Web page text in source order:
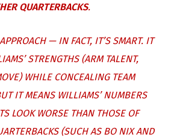
QUARTERBACKS.
— IN FACT, IT’S SMART. IT
STRENGTHS (ARM TALENT,
WHILE CONCEALING TEAM
IT MEANS WILLIAMS’ NUMBERS
LOOK WORSE THAN THOSE OF
(SUCH AS BO NIX AND